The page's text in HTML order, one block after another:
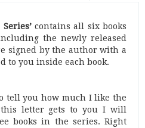
contains all six books
the newly released
signed by the author with a
to you inside each book.
tell you how much I like the
this letter gets to you I will
books in the series. Right